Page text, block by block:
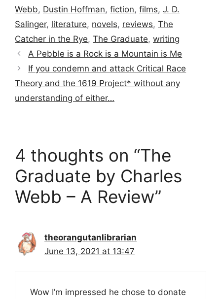
Webb, Dustin Hoffman, fiction, films, J. D.
Salinger, literature, novels, reviews, The
Catcher in the Rye, The Graduate, writing
A Pebble is a Rock is a Mountain is Me
If you condemn and attack Critical Race
Theory and the 1619 Project* without any
understanding of either…
4 thoughts on “The
Graduate by Charles
Webb – A Review”
theorangutanlibrarian
June 13, 2021 at 13:47
Wow I’m impressed he chose to donate